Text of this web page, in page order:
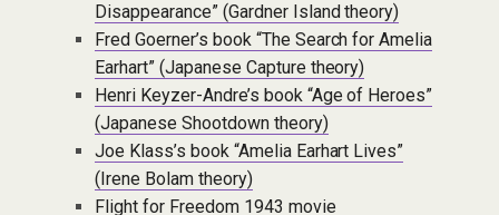
Disappearance” (Gardner Island theory)
Fred Goerner’s book “The Search for Amelia
Earhart” (Japanese Capture theory)
Henri Keyzer-Andre’s book “Age of Heroes”
(Japanese Shootdown theory)
Joe Klass’s book “Amelia Earhart Lives”
(Irene Bolam theory)
Flight for Freedom 1943 movie